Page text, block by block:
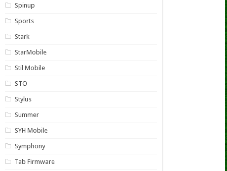
Spinup
Sports
Stark
StarMobile
Stil Mobile
STO
Stylus
Summer
SYH Mobile
Symphony
Tab Firmware